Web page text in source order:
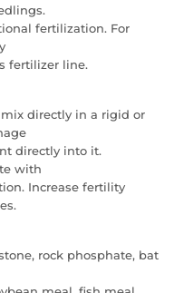
fertilization. For
fertilizer line.
directly in a rigid or
directly into it.
with
Increase fertility
rock phosphate, bat